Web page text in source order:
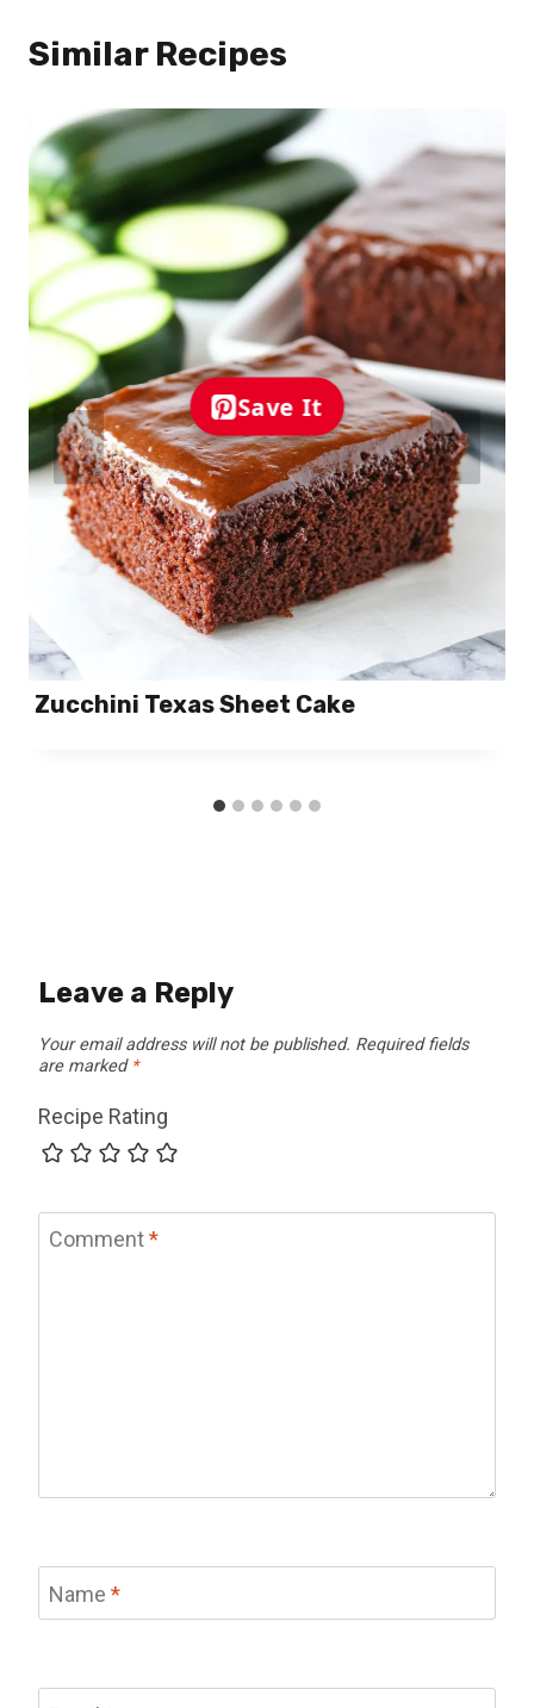
Similar Recipes
Save It
Zucchini Texas Sheet Cake
Leave a Reply
Your email address will not be published. Required fields
are marked *
Recipe Rating
Comment*
Name *